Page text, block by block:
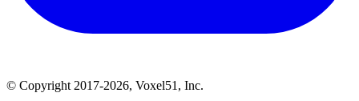
© Copyright 2017-2026, Voxel51, Inc.